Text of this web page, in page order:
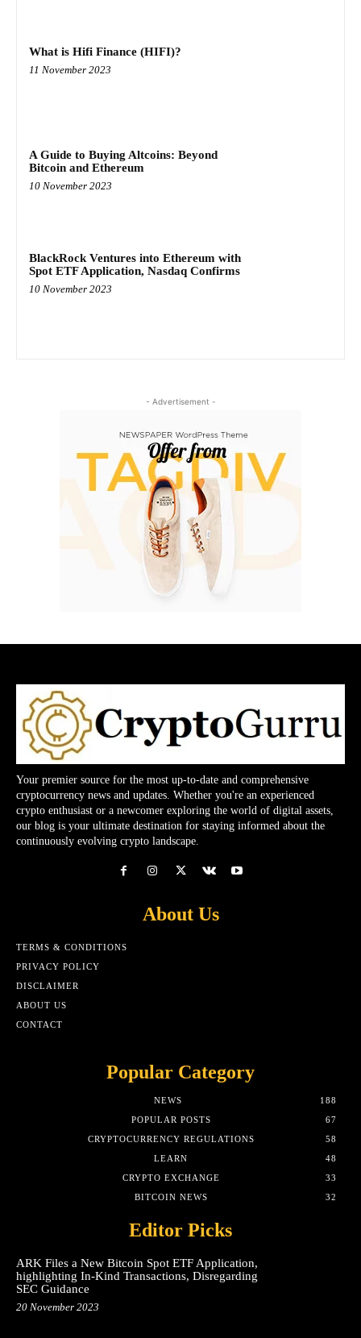
What is Hifi Finance (HIFI)?
11 November 2023
A Guide to Buying Altcoins: Beyond
Bitcoin and Ethereum
10 November 2023
BlackRock Ventures into Ethereum with
Spot ETF Application, Nasdaq Confirms
10 November 2023
- Advertisement -
Your premier source for the most up-to-date and comprehensive
cryptocurrency news and updates. Whether you're an experienced
crypto enthusiast or a newcomer exploring the world of digital assets,
our blog is your ultimate destination for staying informed about the
continuously evolving crypto landscape.
About Us
TERMS & CONDITIONS
PRIVACY POLICY
DISCLAIMER
ABOUT US
CONTACT
Popular Category
NEWS
188
POPULAR POSTS
67
CRYPTOCURRENCY REGULATIONS
58
LEARN
48
CRYPTO EXCHANGE
33
BITCOIN NEWS
32
Editor Picks
ARK Files a New Bitcoin Spot ETF Application,
highlighting In-Kind Transactions, Disregarding
SEC Guidance
20 November 2023